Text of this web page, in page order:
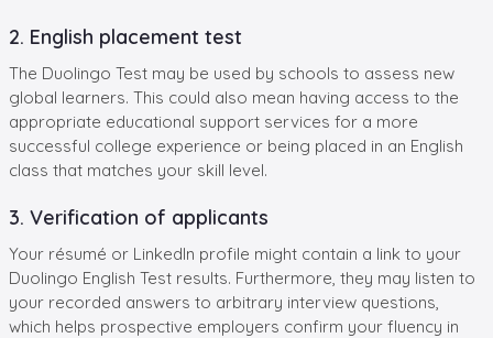
2. English placement test
The Duolingo Test may be used by schools to assess new
global learners. This could also mean having access to the
appropriate educational support services for a more
successful college experience or being placed in an English
class that matches your skill level.
3. Verification of applicants
Your résumé or LinkedIn profile might contain a link to your
Duolingo English Test results. Furthermore, they may listen to
your recorded answers to arbitrary interview questions,
which helps prospective employers confirm your fluency in